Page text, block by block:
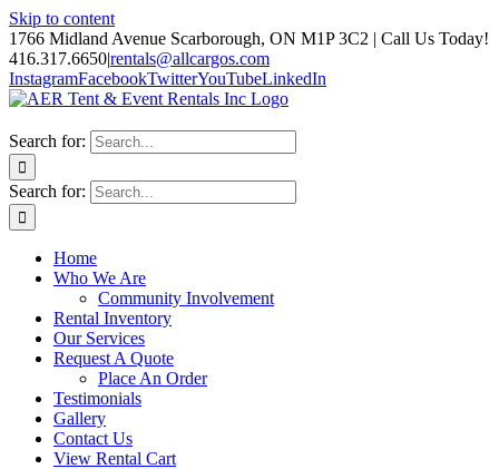
Skip to content
1766 Midland Avenue Scarborough, ON M1P 3C2 | Call Us Today!
416.317.6650|rentals@allcargos.com
InstagramFacebookTwitterYouTubeLinkedIn
Search for:
Search for:
Home
Who We Are
Community Involvement
Rental Inventory
Our Services
Request A Quote
Place An Order
Testimonials
Gallery
Contact Us
View Rental Cart